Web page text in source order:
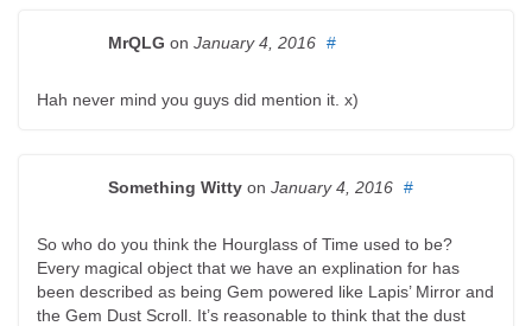
MrQLG on January 4, 2016 #
Hah never mind you guys did mention it. x)
Something Witty on January 4, 2016 #
So who do you think the Hourglass of Time used to be?
Every magical object that we have an explination for has
been described as being Gem powered like Lapis’ Mirror and
the Gem Dust Scroll. It’s reasonable to think that the dust